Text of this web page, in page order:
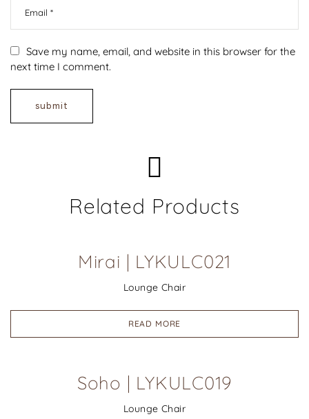
Save my name, email, and website in this browser for the
next time I comment.
Related Products
Mirai | LYKULC021
Lounge Chair
READ MORE
Soho | LYKULC019
Lounge Chair